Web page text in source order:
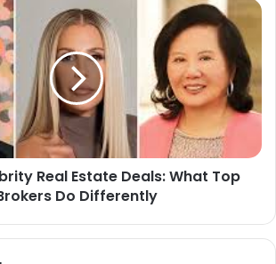
Real Estate Deals: What Top
Do Differently